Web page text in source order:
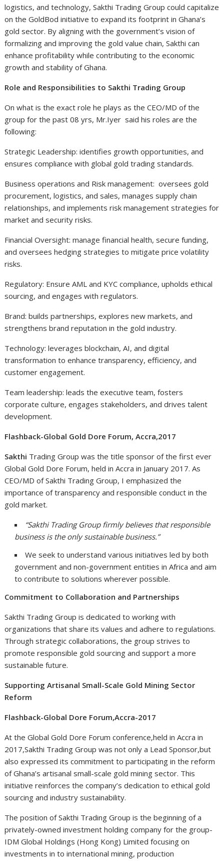
logistics, and technology, Sakthi Trading Group could capitalize
on the GoldBod initiative to expand its footprint in Ghana’s
gold sector. By aligning with the government’s vision of
formalizing and improving the gold value chain, Sakthi can
enhance profitability while contributing to the economic
growth and stability of Ghana.
Role and Responsibilities to Sakthi Trading Group
On what is the exact role he plays as the CEO/MD of the
group for the past 08 yrs, Mr.Iyer said his roles are the
following:
Strategic Leadership: identifies growth opportunities, and
ensures compliance with global gold trading standards.
Business operations and Risk management: oversees gold
procurement, logistics, and sales, manages supply chain
relationships, and implements risk management strategies for
market and security risks.
Financial Oversight: manage financial health, secure funding,
and oversees hedging strategies to mitigate price volatility
risks.
Regulatory: Ensure AML and KYC compliance, upholds ethical
sourcing, and engages with regulators.
Brand: builds partnerships, explores new markets, and
strengthens brand reputation in the gold industry.
Technology: leverages blockchain, AI, and digital
transformation to enhance transparency, efficiency, and
customer engagement.
Team leadership: leads the executive team, fosters
corporate culture, engages stakeholders, and drives talent
development.
Flashback-Global Gold Dore Forum, Accra,2017
Sakthi Trading Group was the title sponsor of the first ever
Global Gold Dore Forum, held in Accra in January 2017. As
CEO/MD of Sakthi Trading Group, I emphasized the
importance of transparency and responsible conduct in the
gold market.
“Sakthi Trading Group firmly believes that responsible
business is the only sustainable business.”
We seek to understand various initiatives led by both
government and non-government entities in Africa and aim
to contribute to solutions wherever possible.
Commitment to Collaboration and Partnerships
Sakthi Trading Group is dedicated to working with
organizations that share its values and adhere to regulations.
Through strategic collaborations, the group strives to
promote responsible gold sourcing and support a more
sustainable future.
Supporting Artisanal Small-Scale Gold Mining Sector
Reform
Flashback-Global Dore Forum,Accra-2017
At the Global Gold Dore Forum conference,held in Accra in
2017,Sakthi Trading Group was not only a Lead Sponsor,but
also expressed its commitment to participating in the reform
of Ghana’s artisanal small-scale gold mining sector. This
initiative reinforces the company’s dedication to ethical gold
sourcing and industry sustainability.
The position of Sakthi Trading Group is the beginning of a
privately-owned investment holding company for the group-
IDM Global Holdings (Hong Kong) Limited focusing on
investments in to international mining, production